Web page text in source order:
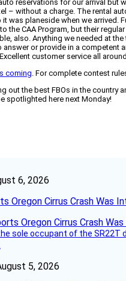
reservations for our arrival but
– without a charge. The rental
was planeside when we arrived.
the CAA Program, but their
also. Anything we needed at the
answer or provide in a competent
customer service all
coming. For complete contest
out the best FBOs in the country
spotlighted here next Monday!
6, 2026
Oregon Cirrus Crash Was
sole occupant of the SR22T
5, 2026